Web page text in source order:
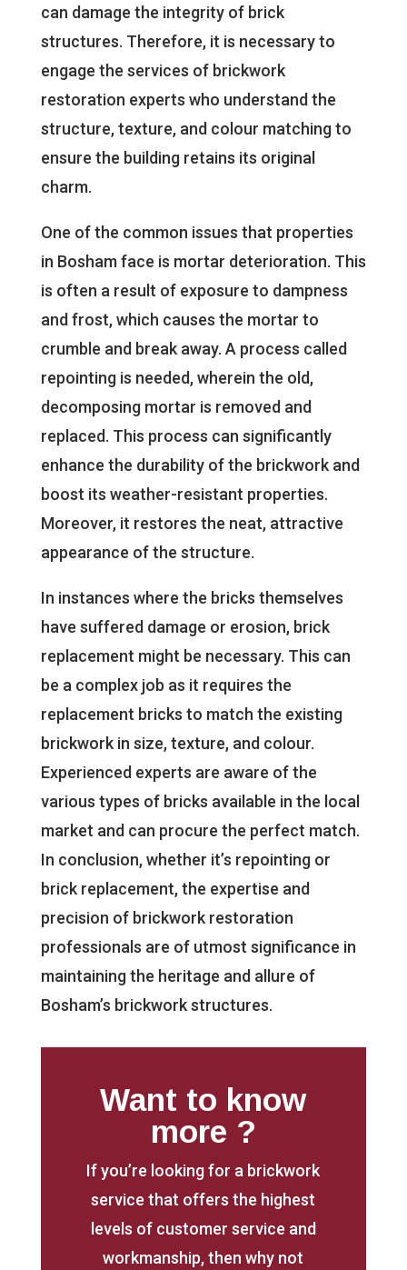
can damage the integrity of brick
structures. Therefore, it is necessary to
engage the services of brickwork
restoration experts who understand the
structure, texture, and colour matching to
ensure the building retains its original
charm.
One of the common issues that properties
in Bosham face is mortar deterioration. This
is often a result of exposure to dampness
and frost, which causes the mortar to
crumble and break away. A process called
repointing is needed, wherein the old,
decomposing mortar is removed and
replaced. This process can significantly
enhance the durability of the brickwork and
boost its weather-resistant properties.
Moreover, it restores the neat, attractive
appearance of the structure.
In instances where the bricks themselves
have suffered damage or erosion, brick
replacement might be necessary. This can
be a complex job as it requires the
replacement bricks to match the existing
brickwork in size, texture, and colour.
Experienced experts are aware of the
various types of bricks available in the local
market and can procure the perfect match.
In conclusion, whether it’s repointing or
brick replacement, the expertise and
precision of brickwork restoration
professionals are of utmost significance in
maintaining the heritage and allure of
Bosham’s brickwork structures.
Want to know
more ?
If you’re looking for a brickwork
service that offers the highest
levels of customer service and
workmanship, then why not